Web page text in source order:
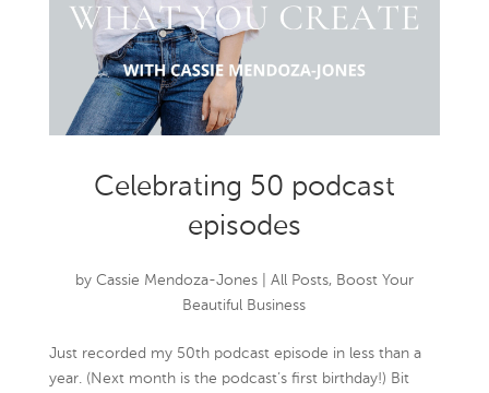
Celebrating 50 podcast
episodes
by Cassie Mendoza-Jones| All Posts, Boost Your
Beautiful Business
Just recorded my 50th podcast episode in less than a
year. (Next month is the podcast’s first birthday!) Bit